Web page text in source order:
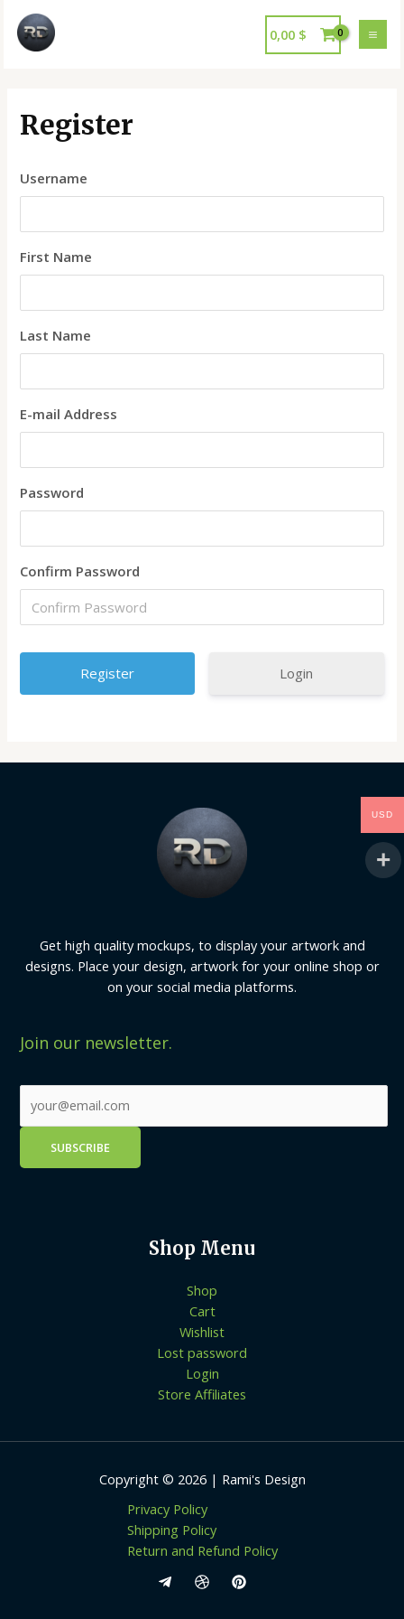
0,00 $
Register
Username
First Name
Last Name
E-mail Address
Password
Confirm Password
Login
Get high quality mockups, to display your artwork and
designs. Place your design, artwork for your online shop or
on your social media platforms.
Join our newsletter.
Shop Menu
Shop
Cart
Wishlist
Lost password
Login
Store Affiliates
Copyright © 2026 | Rami's Design
Privacy Policy
Shipping Policy
Return and Refund Policy
USD